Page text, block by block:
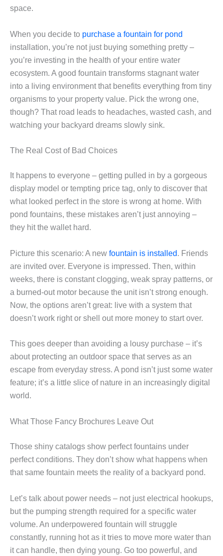
space.
When you decide to purchase a fountain for pond
installation, you’re not just buying something pretty –
you’re investing in the health of your entire water
ecosystem. A good fountain transforms stagnant water
into a living environment that benefits everything from tiny
organisms to your property value. Pick the wrong one,
though? That road leads to headaches, wasted cash, and
watching your backyard dreams slowly sink.
The Real Cost of Bad Choices
It happens to everyone – getting pulled in by a gorgeous
display model or tempting price tag, only to discover that
what looked perfect in the store is wrong at home. With
pond fountains, these mistakes aren’t just annoying –
they hit the wallet hard.
Picture this scenario: A new fountain is installed. Friends
are invited over. Everyone is impressed. Then, within
weeks, there is constant clogging, weak spray patterns, or
a burned-out motor because the unit isn’t strong enough.
Now, the options aren’t great: live with a system that
doesn’t work right or shell out more money to start over.
This goes deeper than avoiding a lousy purchase – it’s
about protecting an outdoor space that serves as an
escape from everyday stress. A pond isn’t just some water
feature; it’s a little slice of nature in an increasingly digital
world.
What Those Fancy Brochures Leave Out
Those shiny catalogs show perfect fountains under
perfect conditions. They don’t show what happens when
that same fountain meets the reality of a backyard pond.
Let’s talk about power needs – not just electrical hookups,
but the pumping strength required for a specific water
volume. An underpowered fountain will struggle
constantly, running hot as it tries to move more water than
it can handle, then dying young. Go too powerful, and